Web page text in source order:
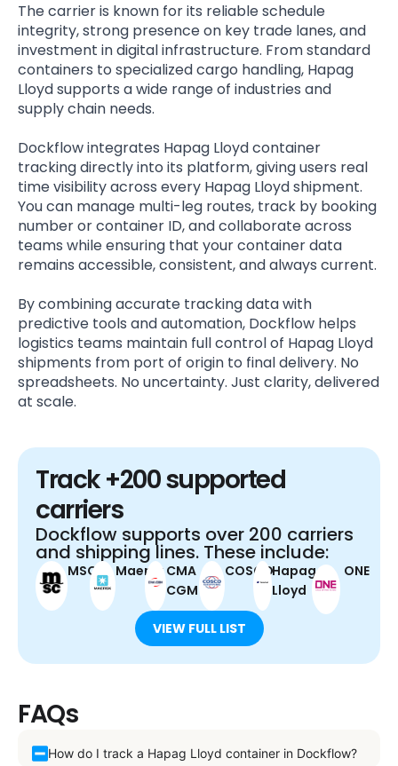
The carrier is known for its reliable schedule
integrity, strong presence on key trade lanes, and
investment in digital infrastructure. From standard
containers to specialized cargo handling, Hapag
Lloyd supports a wide range of industries and
supply chain needs.
Dockflow integrates Hapag Lloyd container
tracking directly into its platform, giving users real
time visibility across every Hapag Lloyd shipment.
You can manage multi-leg routes, track by booking
number or container ID, and collaborate across
teams while ensuring that your container data
remains accessible, consistent, and always current.
By combining accurate tracking data with
predictive tools and automation, Dockflow helps
logistics teams maintain full control of Hapag Lloyd
shipments from port of origin to final delivery. No
spreadsheets. No uncertainty. Just clarity, delivered
at scale.
Track +200 supported
carriers
Dockflow supports over 200 carriers
and shipping lines. These include:
MSC MaerskCMA
CGM
COSCOHapag-
Lloyd
ONE
VIEW FULL LIST
FAQs
How do I track a Hapag Lloyd container in Dockflow?